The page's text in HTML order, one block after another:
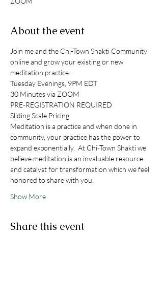
About the event
Join me and the Chi-Town Shakti Community
online and grow your existing or new
meditation practice.
Tuesday Evenings, 9PM EDT
30 Minutes via ZOOM
PRE-REGISTRATION REQUIRED
Sliding Scale Pricing
Meditation is a practice and when done in
community, your practice has the power to
expand exponentially.  At Chi-Town Shakti we
believe meditation is an invaluable resource
and catalyst for transformation which we feel
honored to share with you.
Show More
Share this event